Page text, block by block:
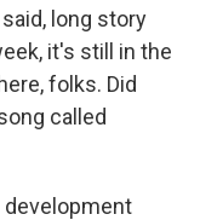
long story
it's still in the
folks. Did
called
development